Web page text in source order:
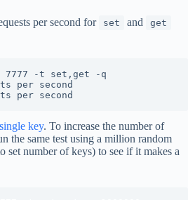
per second for set and get
7777 -t set,get -q
per second
key. To increase the number of
the same test using a million random
set number of keys) to see if it makes a